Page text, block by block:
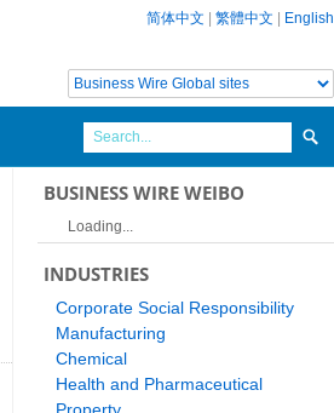
简体中文 繁體中文 English
BUSINESS WIRE WEIBO
Loading...
INDUSTRIES
Corporate Social Responsibility
Manufacturing
Chemical
Health and Pharmaceutical